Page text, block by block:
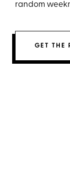
random
GET THE